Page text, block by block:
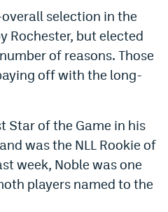
selection in the
Rochester, but elected
of reasons. Those
off with the long-
Star of the Game in his
was the NLL Rookie of
week, Noble was one
players named to the